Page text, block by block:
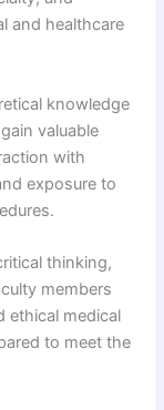
and healthcare
knowledge
valuable
with
exposure to
thinking,
members
ethical medical
to meet the